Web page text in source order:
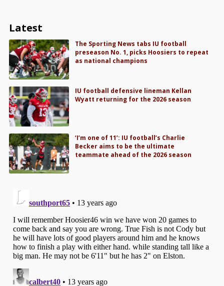
Latest
The Sporting News tabs IU football
preseason No. 1, picks Hoosiers to repeat
as national champions
IU football defensive lineman Kellan
Wyatt returning for the 2026 season
‘I’m one of 11’: IU football’s Charlie
Becker aims to be the ultimate
teammate ahead of the 2026 season